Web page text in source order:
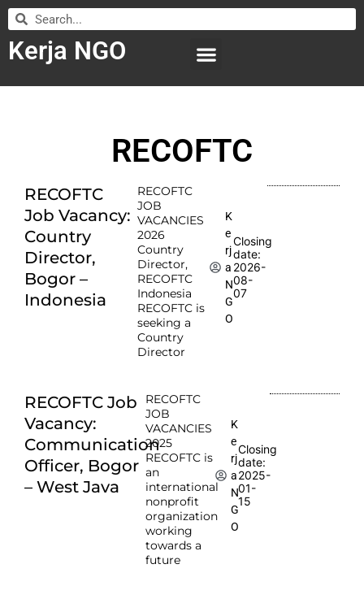
Kerja NGO
RECOFTC
RECOFTC
Job Vacancy:
Country
Director,
Bogor –
Indonesia
RECOFTC
JOB
VACANCIES
2026
Country
Director,
RECOFTC
Indonesia
RECOFTC is
seeking a
Country
Director
K
e
rj
a
N
G
O
Closing
date:
2026-
08-
07
RECOFTC Job
Vacancy:
Communication
Officer, Bogor
– West Java
RECOFTC
JOB
VACANCIES
2025
RECOFTC is
an
international
nonprofit
organization
working
towards a
future
K
e
rj
a
N
G
O
Closing
date:
2025-
01-
15